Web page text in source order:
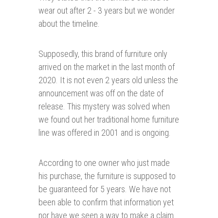
wear out after 2 - 3 years but we wonder
about the timeline.
Supposedly, this brand of furniture only
arrived on the market in the last month of
2020. It is not even 2 years old unless the
announcement was off on the date of
release. This mystery was solved when
we found out her traditional home furniture
line was offered in 2001 and is ongoing.
According to one owner who just made
his purchase, the furniture is supposed to
be guaranteed for 5 years. We have not
been able to confirm that information yet
nor have we seen a way to make a claim